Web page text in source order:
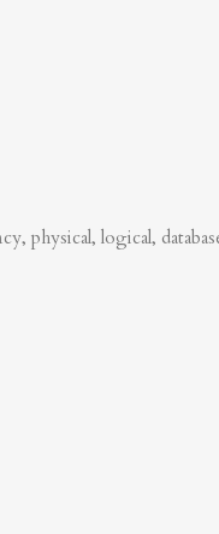
physical, logical,